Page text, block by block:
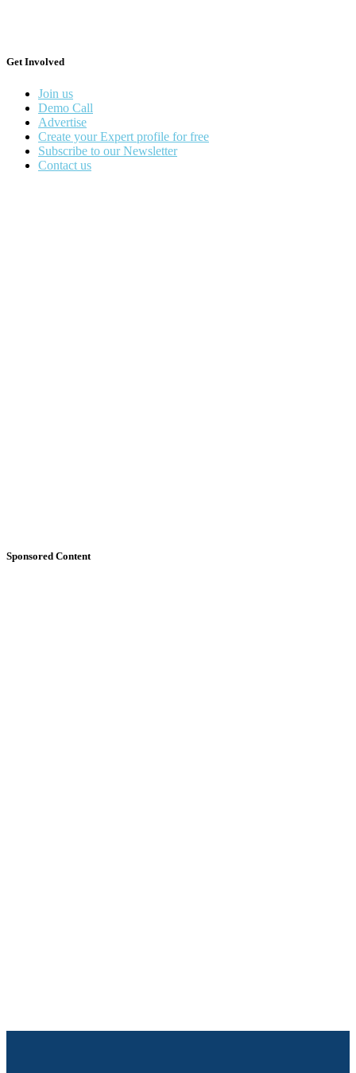
Get Involved
Join us
Demo Call
Advertise
Create your Expert profile for free
Subscribe to our Newsletter
Contact us
Sponsored Content